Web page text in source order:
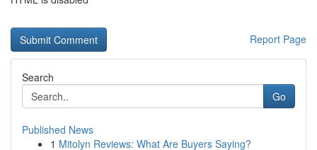
Report Page
Search
Go
Published News
1 Mitolyn Reviews: What Are Buyers Saying?